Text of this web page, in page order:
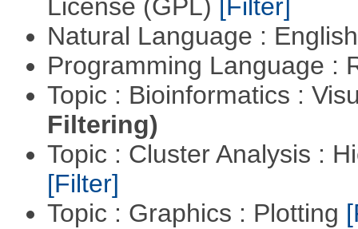
License (GPL) [Filter]
Natural Language :
Programming Language :
Topic : Bioinformatics :
Filtering)
Topic : Cluster Analysis :
[Filter]
Topic : Graphics : Plotting